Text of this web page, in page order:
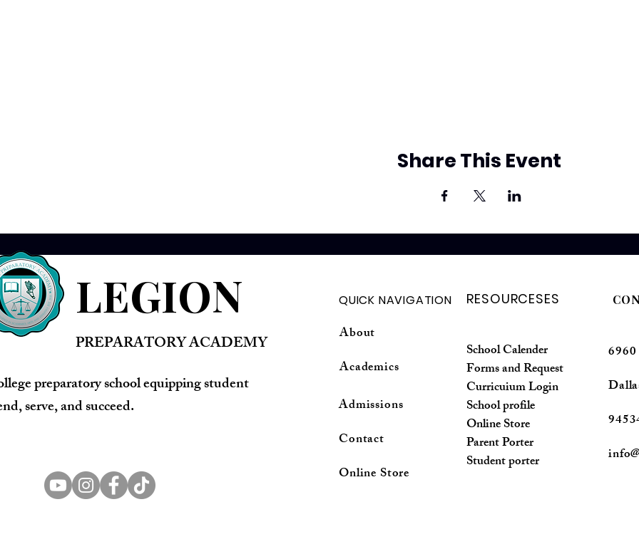
Share This Event
QUICK NAVIGATION RESOURCESES
About
Academics
Admissions
Contact
Online Store
LEGION
PREPARATORY ACADEMY
School Calender
Forms and Request
Curricuium Login
School profile
Online Store
Parent Porter
Student porter
preparatory school equipping student
serve, and succeed.